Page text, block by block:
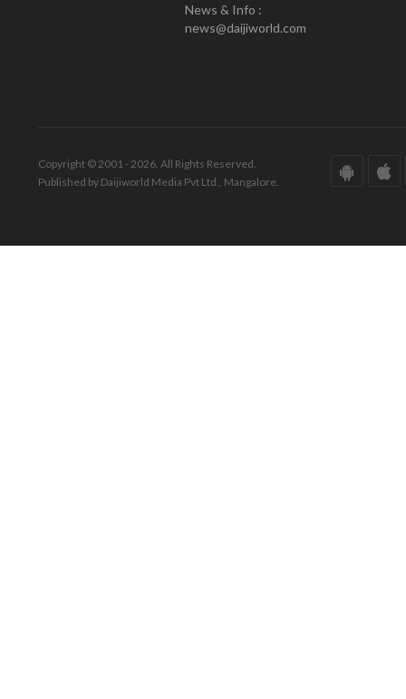
News & Info :
news@daijiworld.com
Copyright © 2001 - 2026. All Rights Reserved.
Published by Daijiworld Media Pvt Ltd., Mangalore.